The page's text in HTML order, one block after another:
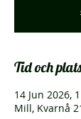
Tid och plats
14 Jun 2026,
Mill, Kvarnå